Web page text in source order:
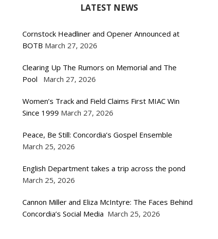
LATEST NEWS
Cornstock Headliner and Opener Announced at
BOTB March 27, 2026
Clearing Up The Rumors on Memorial and The
Pool
March 27, 2026
Women’s Track and Field Claims First MIAC Win
Since 1999 March 27, 2026
Peace, Be Still: Concordia’s Gospel Ensemble
March 25, 2026
English Department takes a trip across the pond
March 25, 2026
Cannon Miller and Eliza McIntyre: The Faces Behind
Concordia’s Social Media March 25, 2026